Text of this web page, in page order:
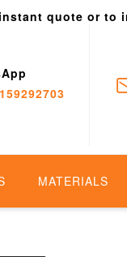
quote or to
MATERIALS